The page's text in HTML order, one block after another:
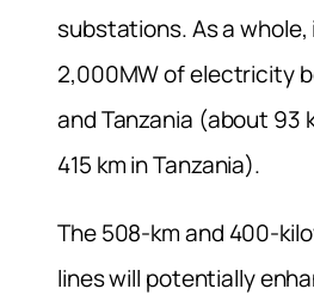
substations. As a
2,000MW of electricity
and Tanzania (about 93
415 km in Tanzania).
The 508-km and 400-
lines will potentially